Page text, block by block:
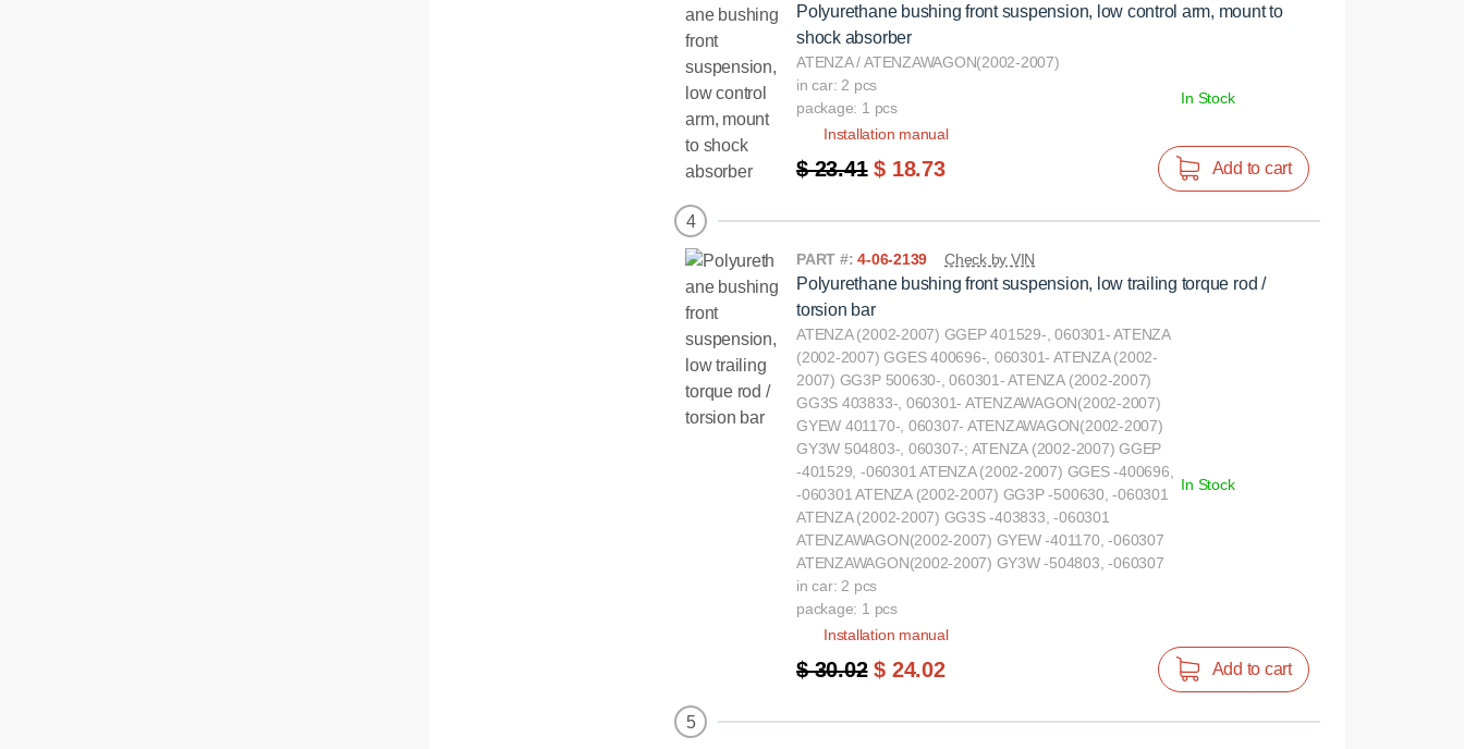
Polyurethane bushing front suspension, low control arm, mount to
shock absorber
ATENZA / ATENZAWAGON(2002-2007)
in car: 2 pcs
package: 1 pcs
Installation manual
In Stock
$ 23.41 $ 18.73 Add to cart
4
PART #:4-06-2139 Check by VIN
Polyurethane bushing front suspension, low trailing torque rod /
torsion bar
ATENZA (2002-2007) GGEP 401529-, 060301- ATENZA
(2002-2007) GGES 400696-, 060301- ATENZA (2002-
2007) GG3P 500630-, 060301- ATENZA (2002-2007)
GG3S 403833-, 060301- ATENZAWAGON(2002-2007)
GYEW 401170-, 060307- ATENZAWAGON(2002-2007)
GY3W 504803-, 060307-; ATENZA (2002-2007) GGEP
-401529, -060301 ATENZA (2002-2007) GGES -400696,
-060301 ATENZA (2002-2007) GG3P -500630, -060301
ATENZA (2002-2007) GG3S -403833, -060301
ATENZAWAGON(2002-2007) GYEW -401170, -060307
ATENZAWAGON(2002-2007) GY3W -504803, -060307
in car: 2 pcs
package: 1 pcs
Installation manual
In Stock
$ 30.02 $ 24.02 Add to cart
5